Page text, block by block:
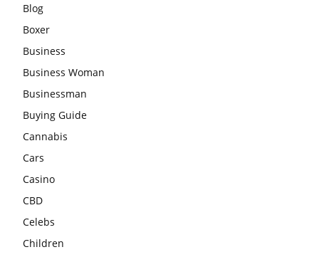
Blog
Boxer
Business
Business Woman
Businessman
Buying Guide
Cannabis
Cars
Casino
CBD
Celebs
Children